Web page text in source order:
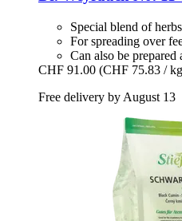
Special blend of herbs
For spreading over
Can also be prepared
CHF 91.00 (CHF 75.83 /
Free delivery by August 13